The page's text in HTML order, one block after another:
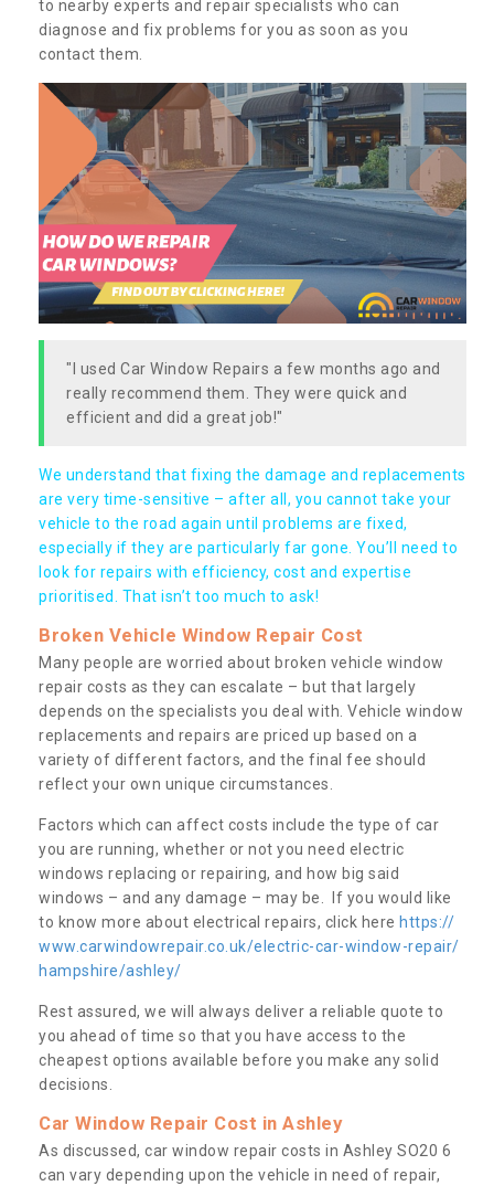
to nearby experts and repair specialists who can
diagnose and fix problems for you as soon as you
contact them.
"I used Car Window Repairs a few months ago and
really recommend them. They were quick and
efficient and did a great job!"
We understand that fixing the damage and replacements
are very time-sensitive – after all, you cannot take your
vehicle to the road again until problems are fixed,
especially if they are particularly far gone. You’ll need to
look for repairs with efficiency, cost and expertise
prioritised. That isn’t too much to ask!
Broken Vehicle Window Repair Cost
Many people are worried about broken vehicle window
repair costs as they can escalate – but that largely
depends on the specialists you deal with. Vehicle window
replacements and repairs are priced up based on a
variety of different factors, and the final fee should
reflect your own unique circumstances.
Factors which can affect costs include the type of car
you are running, whether or not you need electric
windows replacing or repairing, and how big said
windows – and any damage – may be. If you would like
to know more about electrical repairs, click here https://
www.carwindowrepair.co.uk/electric-car-window-repair/
hampshire/ashley/
Rest assured, we will always deliver a reliable quote to
you ahead of time so that you have access to the
cheapest options available before you make any solid
decisions.
Car Window Repair Cost in Ashley
As discussed, car window repair costs in Ashley SO20 6
can vary depending upon the vehicle in need of repair,